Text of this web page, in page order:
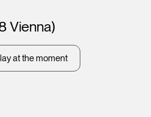
Vienna)
at the moment